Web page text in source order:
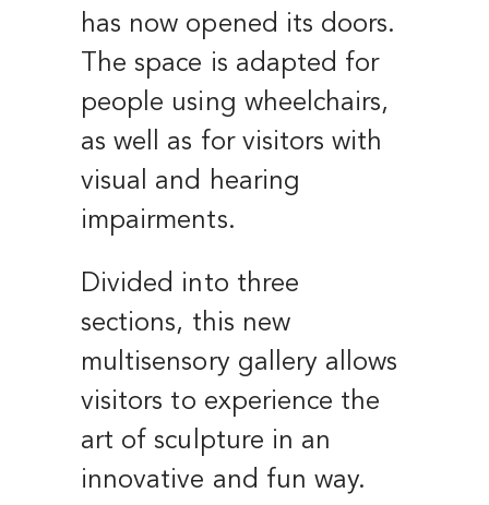
has now opened its doors.
The space is adapted for
people using wheelchairs,
as well as for visitors with
visual and hearing
impairments.
Divided into three
sections, this new
multisensory gallery allows
visitors to experience the
art of sculpture in an
innovative and fun way.